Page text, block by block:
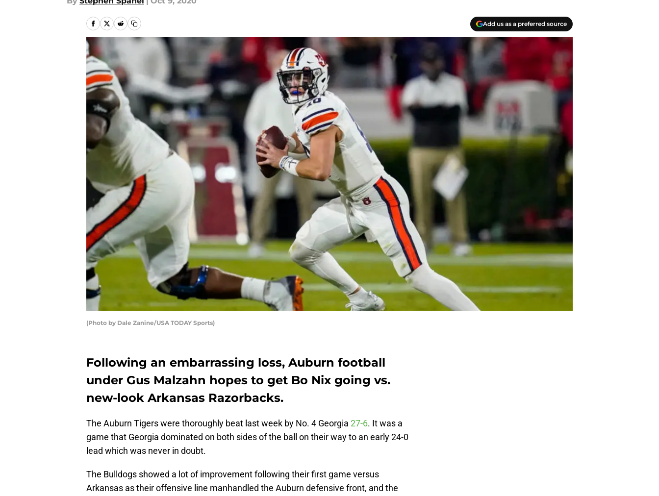
Add us as a preferred source
(Photo by Dale Zanine/USA TODAY Sports)
Following an embarrassing loss, Auburn football
under Gus Malzahn hopes to get Bo Nix going vs.
new-look Arkansas Razorbacks.
The Auburn Tigers were thoroughly beat last week by No. 4 Georgia 27-6. It was a
game that Georgia dominated on both sides of the ball on their way to an early 24-0
lead which was never in doubt.
The Bulldogs showed a lot of improvement following their first game versus
Arkansas as their offensive line manhandled the Auburn defensive front, and the